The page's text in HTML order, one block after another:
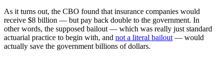
As it turns out, the CBO found that insurance companies would
receive $8 billion — but pay back double to the government. In
other words, the supposed bailout — which was really just standard
actuarial practice to begin with, and not a literal bailout — would
actually save the government billions of dollars.